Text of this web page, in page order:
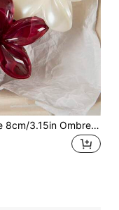
2pcs Large 8cm/3.15in Ombre Floral Design Women's Burgundy And White Plastic Hair Clips, Elegant, Minimalist, Versatile For Daily, Party, Work Outfit, Travel, Hairstyles